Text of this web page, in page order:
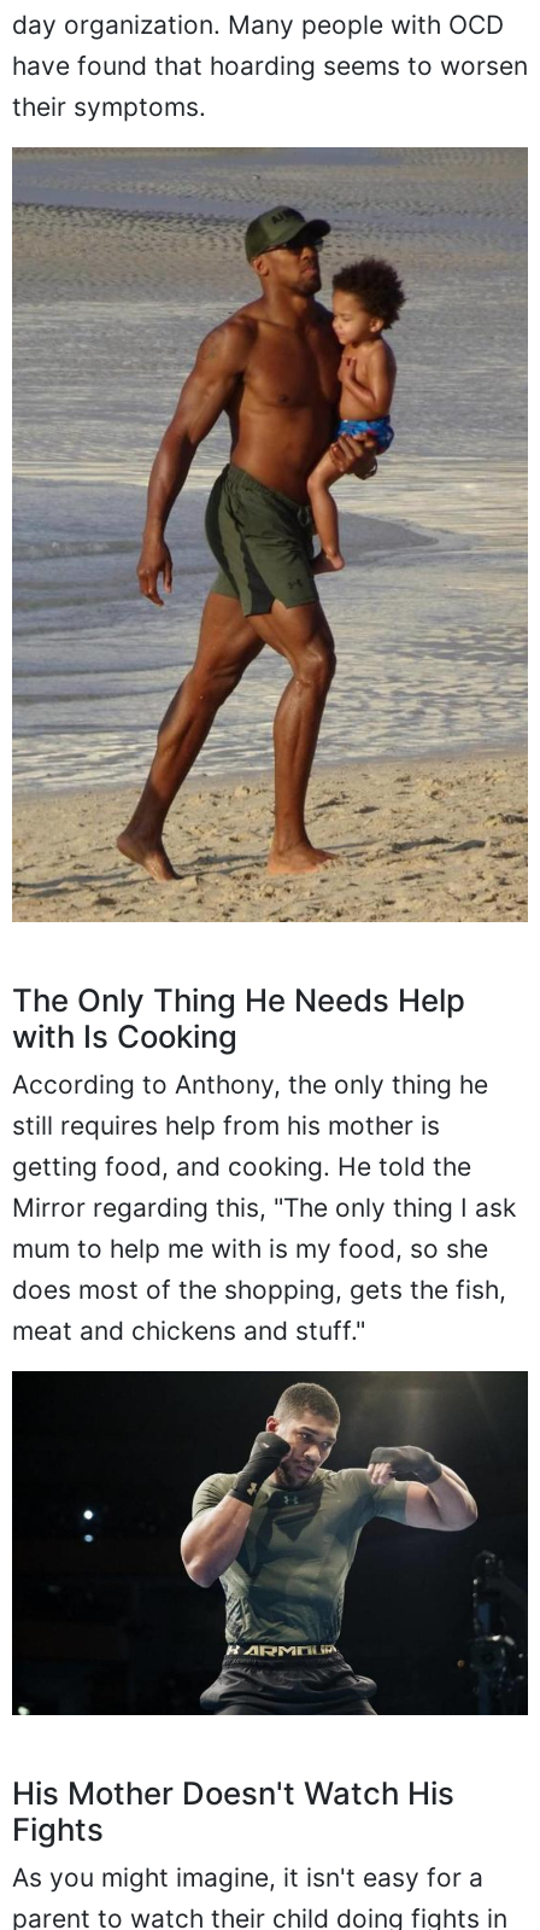
day organization. Many people with OCD
have found that hoarding seems to worsen
their symptoms.
The Only Thing He Needs Help
with Is Cooking
According to Anthony, the only thing he
still requires help from his mother is
getting food, and cooking. He told the
Mirror regarding this, "The only thing I ask
mum to help me with is my food, so she
does most of the shopping, gets the fish,
meat and chickens and stuff."
His Mother Doesn't Watch His
Fights
As you might imagine, it isn't easy for a
parent to watch their child doing fights in